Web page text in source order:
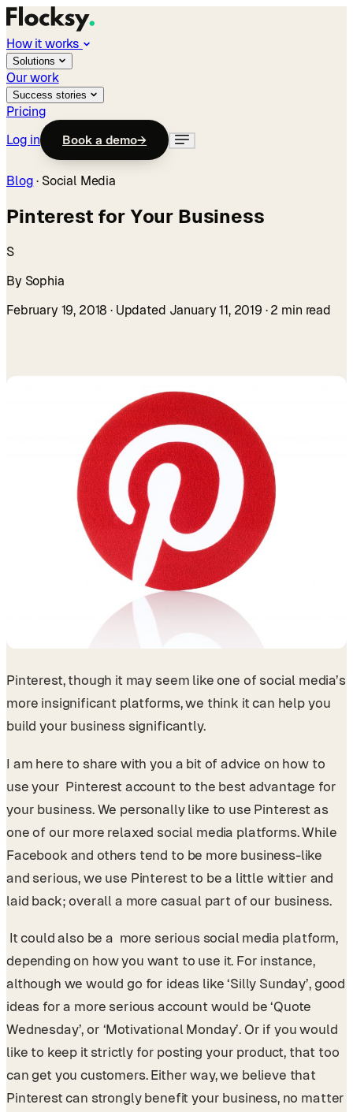
How it works
Solutions
Our work
Success stories
Pricing
Log in
Book a demo→
Blog · Social Media
Pinterest for Your Business
S
By Sophia
February 19, 2018 · Updated January 11, 2019 · 2 min read
Pinterest, though it may seem like one of social media’s
more insignificant platforms, we think it can help you
build your business significantly.
I am here to share with you a bit of advice on how to
use your Pinterest account to the best advantage for
your business. We personally like to use Pinterest as
one of our more relaxed social media platforms. While
Facebook and others tend to be more business-like
and serious, we use Pinterest to be a little wittier and
laid back; overall a more casual part of our business.
It could also be a more serious social media platform,
depending on how you want to use it. For instance,
although we would go for ideas like ‘Silly Sunday’, good
ideas for a more serious account would be ‘Quote
Wednesday’, or ‘Motivational Monday’. Or if you would
like to keep it strictly for posting your product, that too
can get you customers. Either way, we believe that
Pinterest can strongly benefit your business, no matter